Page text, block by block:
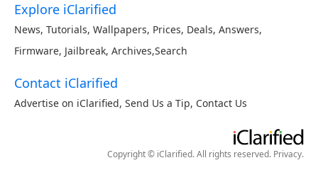
Explore iClarified
News, Tutorials, Wallpapers, Prices, Deals, Answers,
Firmware, Jailbreak, Archives,Search
Contact iClarified
Advertise on iClarified, Send Us a Tip, Contact Us
Copyright © iClarified. All rights reserved. Privacy.